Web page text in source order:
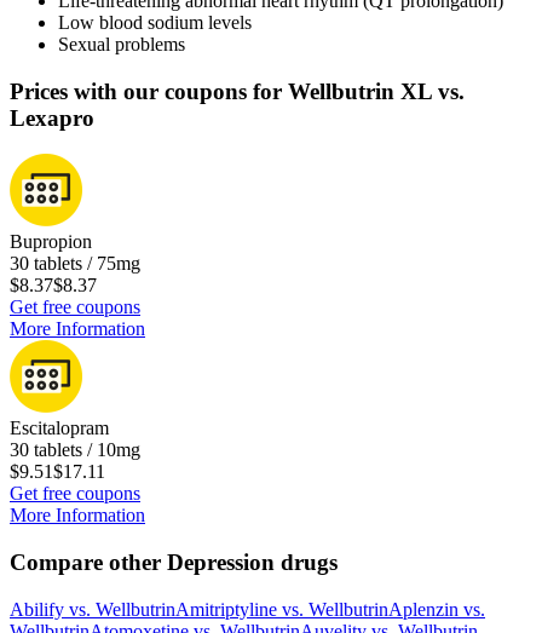
Low blood sodium levels
Sexual problems
Prices with our coupons for Wellbutrin XL vs.
Lexapro
Bupropion
30 tablets / 75mg
$8.37$8.37
Get free coupons
More Information
Escitalopram
30 tablets / 10mg
$9.51$17.11
Get free coupons
More Information
Compare other Depression drugs
Abilify vs. WellbutrinAmitriptyline vs. WellbutrinAplenzin vs.